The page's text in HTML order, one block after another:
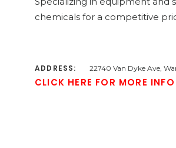
chemicals for a competitive
ADDRESS: 22740 Van Dyke Ave,
CLICK HERE FOR MORE INFO